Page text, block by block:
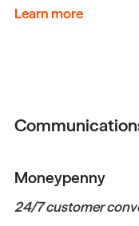
Learn more
Moneypenny
24/7 customer